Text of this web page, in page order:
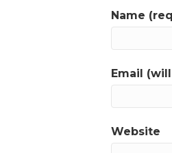
Name
Email
Website